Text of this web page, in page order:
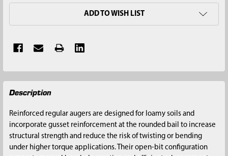
ADD TO WISH LIST
FREQUENTLY
BOUGHT
SELECT
Description
Reinforced regular augers are designed for loamy soils and
incorporate gusset reinforcement at the rounded bail to increase
structural strength and reduce the risk of twisting or bending
under higher torque applications. Their open-bit configuration